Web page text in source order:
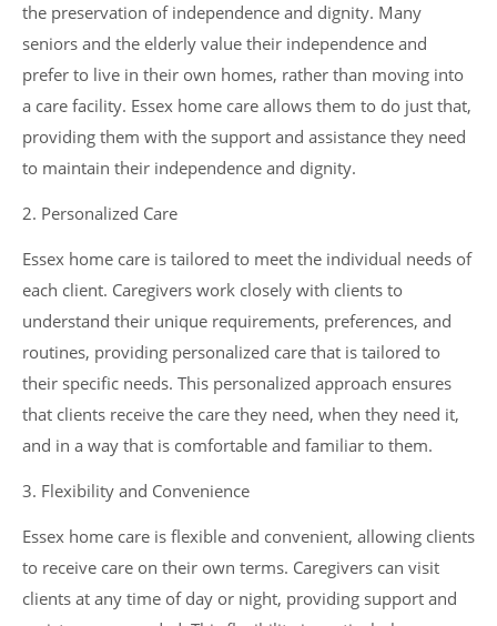
the preservation of independence and dignity. Many
seniors and the elderly value their independence and
prefer to live in their own homes, rather than moving into
a care facility. Essex home care allows them to do just that,
providing them with the support and assistance they need
to maintain their independence and dignity.
2. Personalized Care
Essex home care is tailored to meet the individual needs of
each client. Caregivers work closely with clients to
understand their unique requirements, preferences, and
routines, providing personalized care that is tailored to
their specific needs. This personalized approach ensures
that clients receive the care they need, when they need it,
and in a way that is comfortable and familiar to them.
3. Flexibility and Convenience
Essex home care is flexible and convenient, allowing clients
to receive care on their own terms. Caregivers can visit
clients at any time of day or night, providing support and